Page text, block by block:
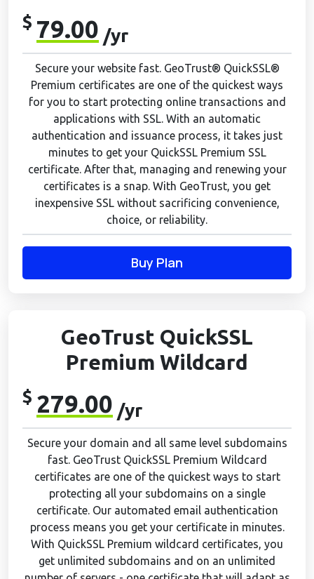
$ 79.00 /yr
Secure your website fast. GeoTrust® QuickSSL®
Premium certificates are one of the quickest ways
for you to start protecting online transactions and
applications with SSL. With an automatic
authentication and issuance process, it takes just
minutes to get your QuickSSL Premium SSL
certificate. After that, managing and renewing your
certificates is a snap. With GeoTrust, you get
inexpensive SSL without sacrificing convenience,
choice, or reliability.
Buy Plan
GeoTrust QuickSSL
Premium Wildcard
$ 279.00 /yr
Secure your domain and all same level subdomains
fast. GeoTrust QuickSSL Premium Wildcard
certificates are one of the quickest ways to start
protecting all your subdomains on a single
certificate. Our automated email authentication
process means you get your certificate in minutes.
With QuickSSL Premium wildcard certificates, you
get unlimited subdomains and on an unlimited